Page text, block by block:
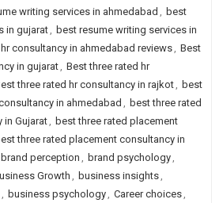
writing services in ahmedabad , best
in gujarat, best resume writing services in
consultancy in ahmedabad reviews, Best
in gujarat, Best three rated hr
three rated hr consultancy in rajkot, best
in ahmedabad , best three rated
in Gujarat, best three rated placement
three rated placement consultancy in
brand perception , brand psychology,
Growth , business insights,
, business psychology, Career choices,